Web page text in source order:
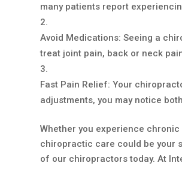
many patients report
Avoid Medications: Seeing a
treat joint pain, back or neck
Fast Pain Relief: Your
adjustments, you may notice
Whether you experience
chiropractic care could be your
of our chiropractors today. At